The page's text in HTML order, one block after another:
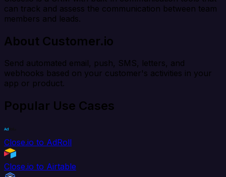
can track and assess the communication between team
members and leads.
About Customer.io
Send automated email, push, SMS, letters, and
webhooks based on your customer's activities in your
app or product.
Popular Use Cases
Close.io to AdRoll
Close.io to Airtable